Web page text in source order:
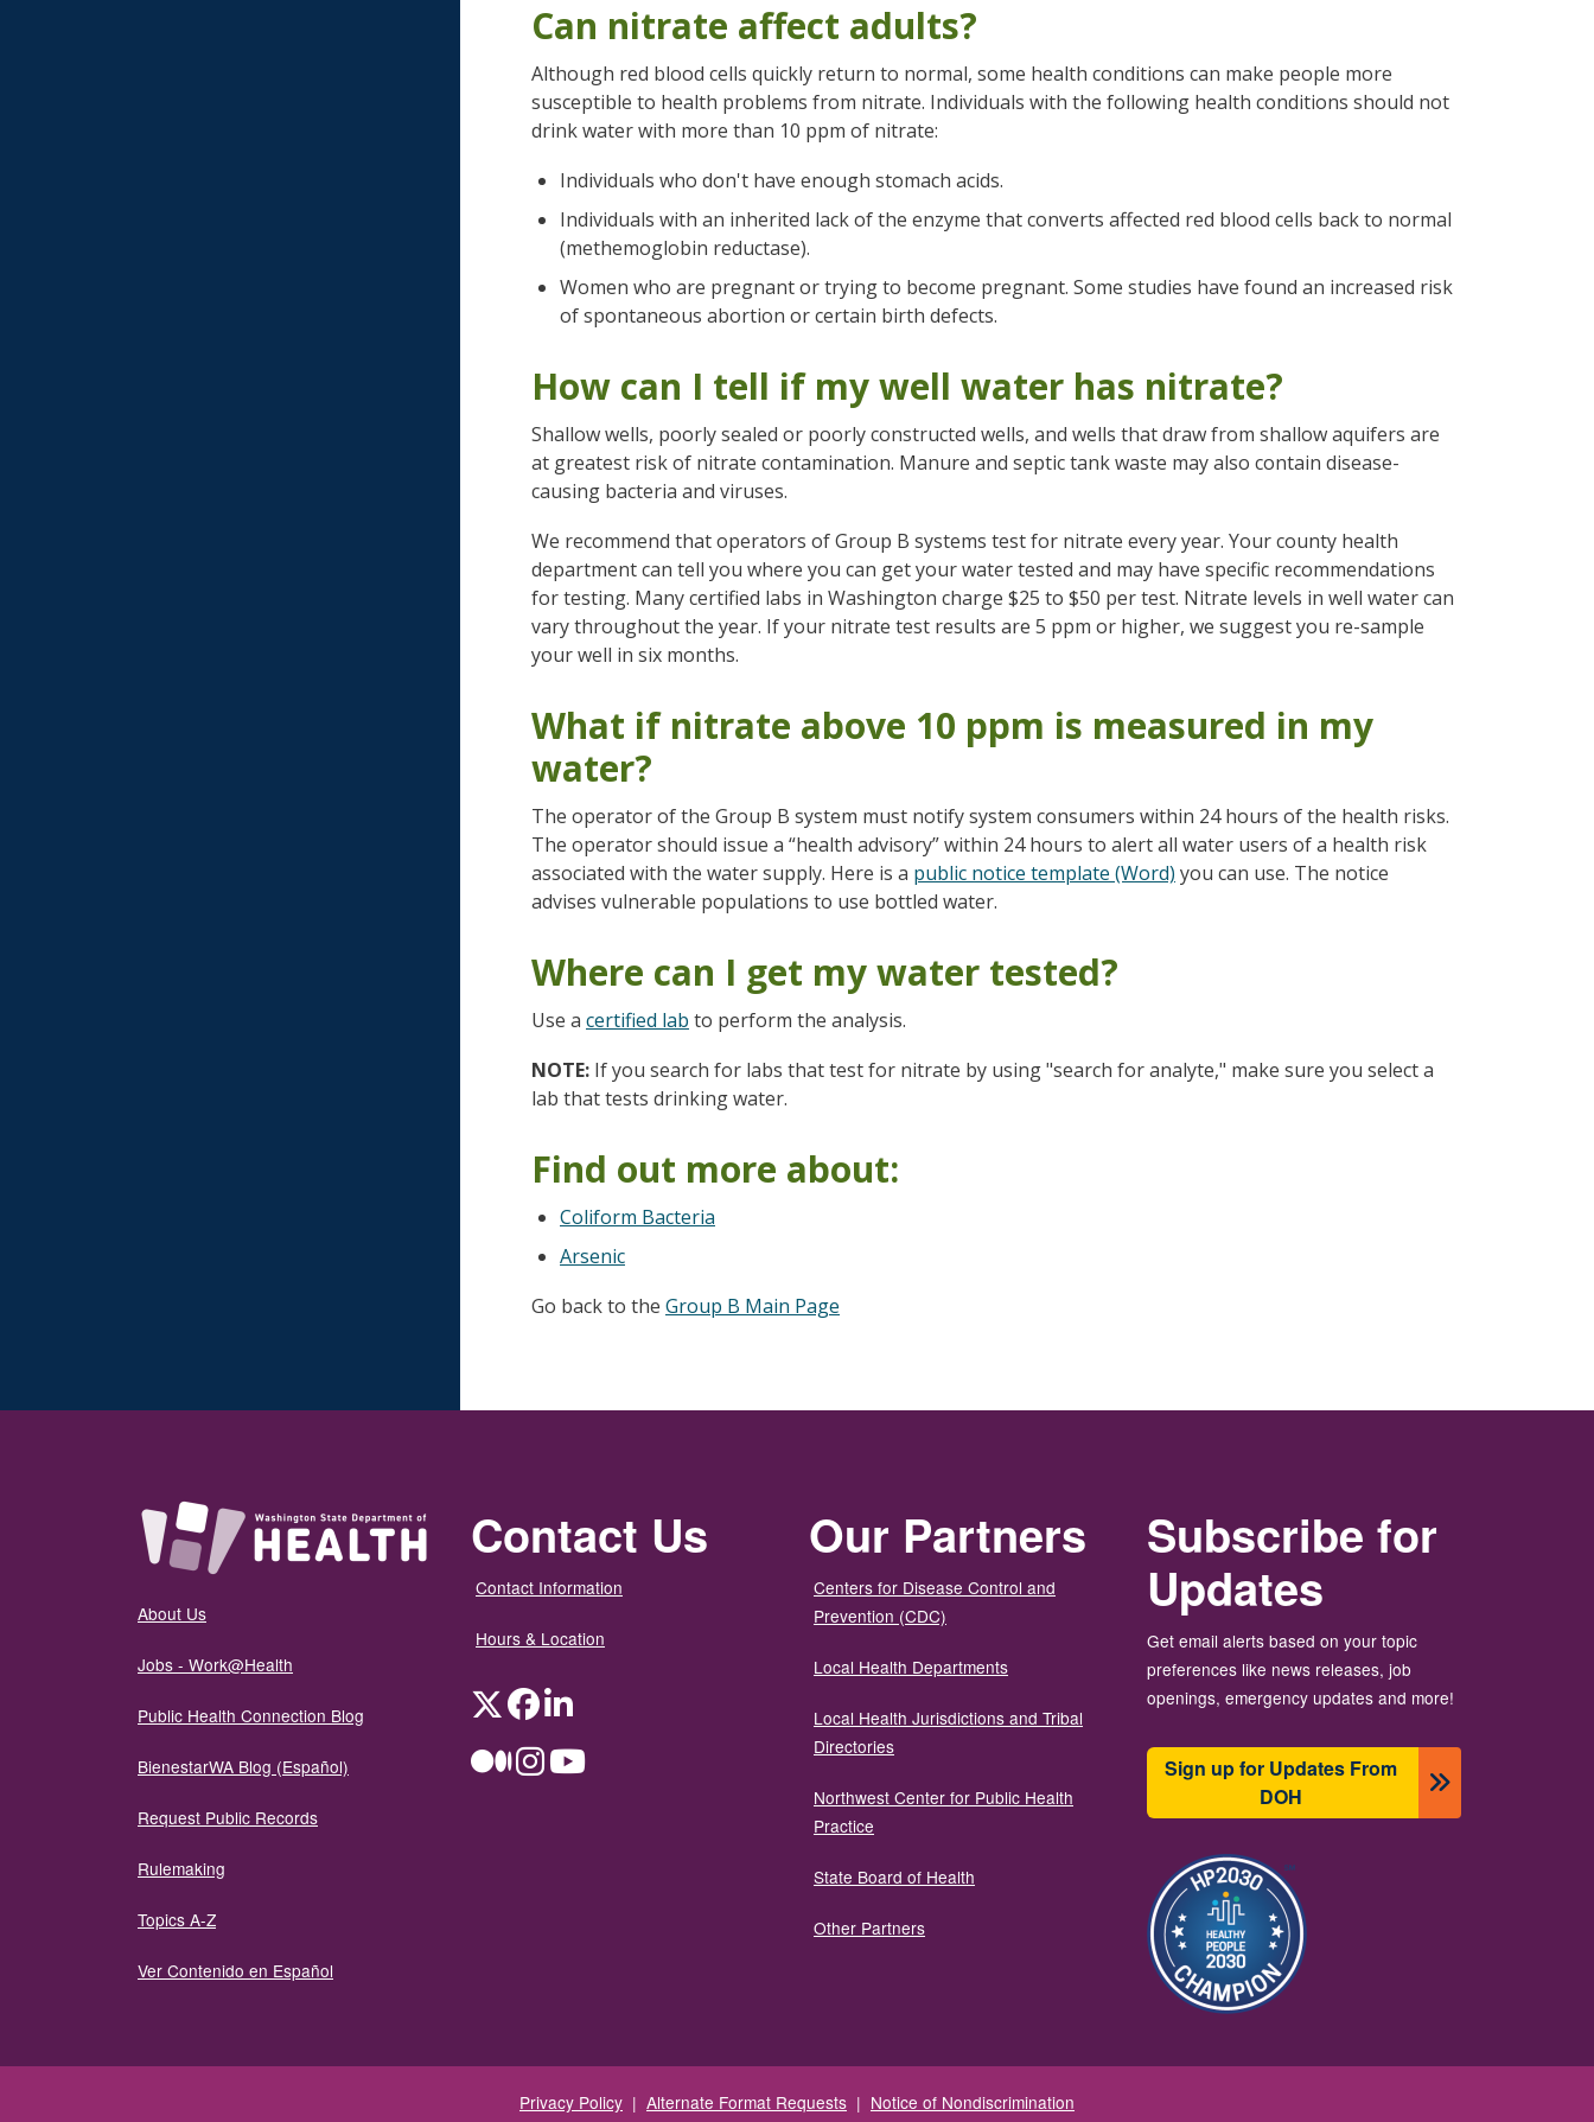
Can nitrate affect adults?
Although red blood cells quickly return to normal, some health conditions can make people more
susceptible to health problems from nitrate. Individuals with the following health conditions should not
drink water with more than 10 ppm of nitrate:
Individuals who don't have enough stomach acids.
Individuals with an inherited lack of the enzyme that converts affected red blood cells back to normal
(methemoglobin reductase).
Women who are pregnant or trying to become pregnant. Some studies have found an increased risk
of spontaneous abortion or certain birth defects.
How can I tell if my well water has nitrate?
Shallow wells, poorly sealed or poorly constructed wells, and wells that draw from shallow aquifers are
at greatest risk of nitrate contamination. Manure and septic tank waste may also contain disease-
causing bacteria and viruses.
We recommend that operators of Group B systems test for nitrate every year. Your county health
department can tell you where you can get your water tested and may have specific recommendations
for testing. Many certified labs in Washington charge $25 to $50 per test. Nitrate levels in well water can
vary throughout the year. If your nitrate test results are 5 ppm or higher, we suggest you re-sample
your well in six months.
What if nitrate above 10 ppm is measured in my
water?
The operator of the Group B system must notify system consumers within 24 hours of the health risks.
The operator should issue a “health advisory” within 24 hours to alert all water users of a health risk
associated with the water supply. Here is a public notice template (Word) you can use. The notice
advises vulnerable populations to use bottled water.
Where can I get my water tested?
Use a certified lab to perform the analysis.
NOTE: If you search for labs that test for nitrate by using "search for analyte," make sure you select a
lab that tests drinking water.
Find out more about:
Coliform Bacteria
Arsenic
Go back to the Group B Main Page
About Us
Jobs - Work@Health
Public Health Connection Blog
BienestarWA Blog (Español)
Request Public Records
Rulemaking
Topics A-Z
Ver Contenido en Español
Contact Us
Contact Information
Hours & Location
TwitterFacebookLinkedIn
MediumInstagramYouTube
Our Partners
Centers for Disease Control and
Prevention (CDC)
Local Health Departments
Local Health Jurisdictions and Tribal
Directories
Northwest Center for Public Health
Practice
State Board of Health
Other Partners
Subscribe for
Updates
Get email alerts based on your topic
preferences like news releases, job
openings, emergency updates and more!
Sign up for Updates From
DOH
Image
Privacy Policy | Alternate Format Requests | Notice of Nondiscrimination